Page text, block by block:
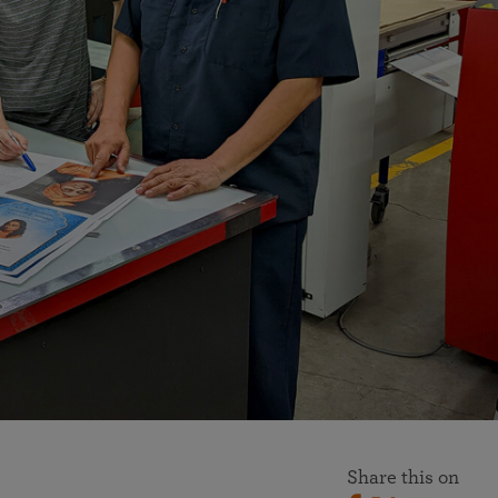
Bookstore
Attend online meditations, spiritual retreats, and group
study of the SRF teachings
See all online events
Watch the documentary of the Guru’s Life
View full calendar
More than 500 meditation centers and groups
worldwide
Learn about SRF’s current and future plans and projects in
furthering the spiritual mission of Paramahansa
Yogananda — and ways you can get involved and offer
support.
Share this on